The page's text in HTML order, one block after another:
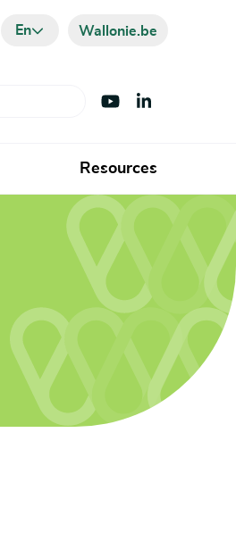
En Wallonie.be
Visit Youtube
Visit LinkedIn
Resources